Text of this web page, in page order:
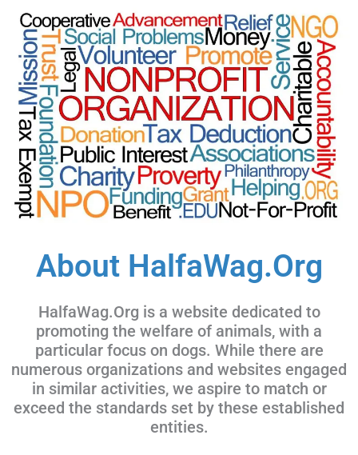
About HalfaWag.Org
HalfaWag.Org is a website dedicated to
promoting the welfare of animals, with a
particular focus on dogs. While there are
numerous organizations and websites engaged
in similar activities, we aspire to match or
exceed the standards set by these established
entities.